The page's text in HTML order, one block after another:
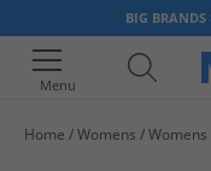
BIG BRANDS
Menu
Home Womens Womens